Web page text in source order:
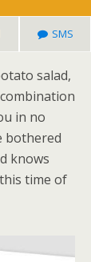
SMS
salad,
in no
bothered
knows
time of